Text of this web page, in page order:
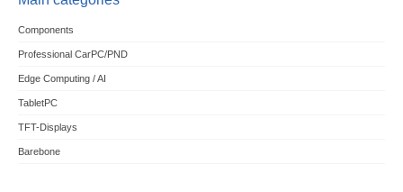
Components
Professional CarPC/PND
Edge Computing / AI
TabletPC
TFT-Displays
Barebone